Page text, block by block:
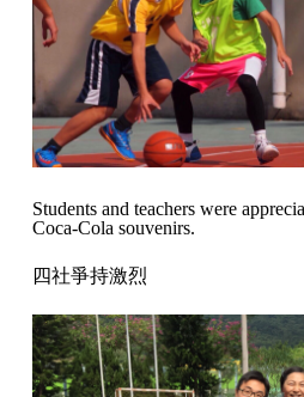
Students and teachers were
Coca-Cola souvenirs.
四社爭持激烈